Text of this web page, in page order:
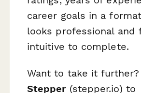
career goals in a
looks professional and
intuitive to complete.
Want to take it further?
Stepper(stepper.io) to